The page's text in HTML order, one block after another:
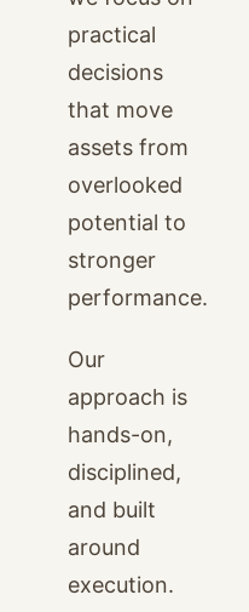
practical
decisions
that move
assets from
overlooked
potential to
stronger
performance.
Our
approach is
hands-on,
disciplined,
and built
around
execution.